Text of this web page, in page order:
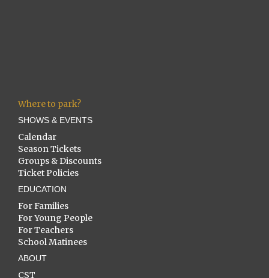
Where to park?
SHOWS & EVENTS
Calendar
Season Tickets
Groups & Discounts
Ticket Policies
EDUCATION
For Families
For Young People
For Teachers
School Matinees
ABOUT
CST